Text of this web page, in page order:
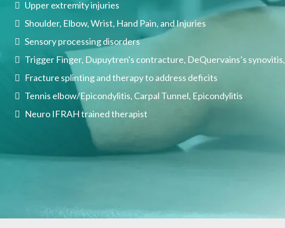
Upper extremity injuries
Shoulder, Elbow, Wrist, Hand Pain, and Injuries
Sensory processing disorders
Trigger Finger, Dupuytren's contracture, DeQuervains’s synovitis,
Fracture splinting and therapy to address deficits
Tennis elbow/Epicondylitis, Carpal Tunnel, Epicondylitis
Neuro IFRAH trained therapist